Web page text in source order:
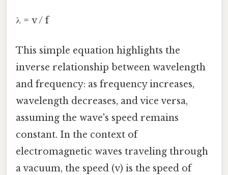
λ = v / f
This simple equation highlights the
inverse relationship between wavelength
and frequency: as frequency increases,
wavelength decreases, and vice versa,
assuming the wave's speed remains
constant. In the context of
electromagnetic waves traveling through
a vacuum, the speed (v) is the speed of